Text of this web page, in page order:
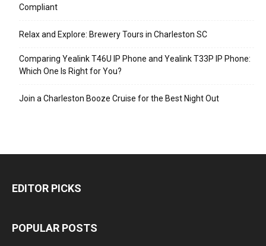
Compliant
Relax and Explore: Brewery Tours in Charleston SC
Comparing Yealink T46U IP Phone and Yealink T33P IP Phone:
Which One Is Right for You?
Join a Charleston Booze Cruise for the Best Night Out
EDITOR PICKS
POPULAR POSTS